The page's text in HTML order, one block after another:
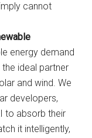
cannot
energy demand
the ideal partner
and wind. We
developers,
to absorb their
it intelligently,